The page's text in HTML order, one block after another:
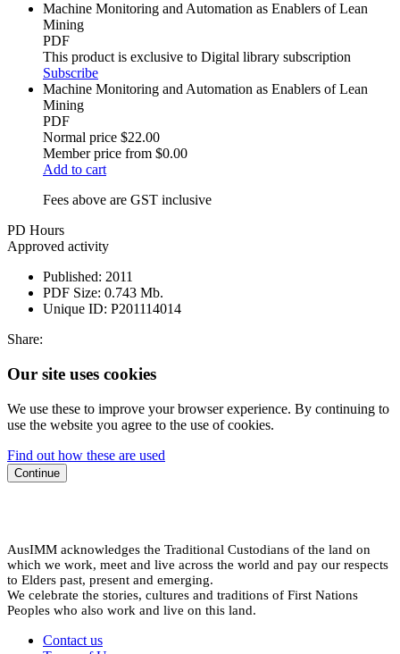
Machine Monitoring and Automation as Enablers of Lean
Mining
PDF
This product is exclusive to Digital library subscription
Subscribe
Machine Monitoring and Automation as Enablers of Lean
Mining
PDF
Normal price $22.00
Member price from $0.00
Add to cart
Fees above are GST inclusive
PD Hours
Approved activity
Published: 2011
PDF Size: 0.743 Mb.
Unique ID: P201114014
Share:
Our site uses cookies
We use these to improve your browser experience. By continuing to
use the website you agree to the use of cookies.
Find out how these are used
Continue
AusIMM acknowledges the Traditional Custodians of the land on
which we work, meet and live across the world and pay our respects
to Elders past, present and emerging.
We celebrate the stories, cultures and traditions of First Nations
Peoples who also work and live on this land.
Contact us